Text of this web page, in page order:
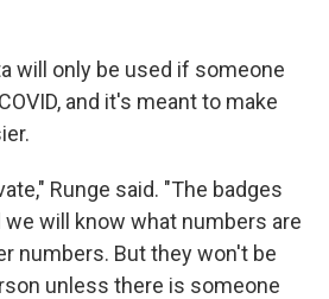
will only be used if someone
and it's meant to make
Runge said. "The badges
we will know what numbers are
numbers. But they won't be
unless there is someone